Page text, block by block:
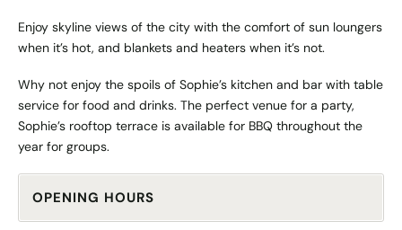
Enjoy skyline views of the city with the comfort of sun loungers
when it’s hot, and blankets and heaters when it’s not.
Why not enjoy the spoils of Sophie’s kitchen and bar with table
service for food and drinks. The perfect venue for a party,
Sophie’s rooftop terrace is available for BBQ throughout the
year for groups.
OPENING HOURS